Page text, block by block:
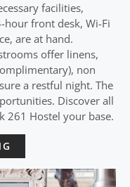
facilities,
hour front desk, Wi-Fi
are at hand.
offer linens,
non
a restful night. The
Discover all
261 Hostel your base.